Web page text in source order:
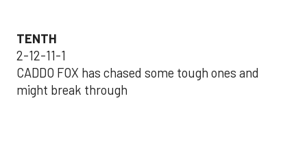
TENTH
2-12-11-1
CADDO FOX has chased some tough ones and
might break through